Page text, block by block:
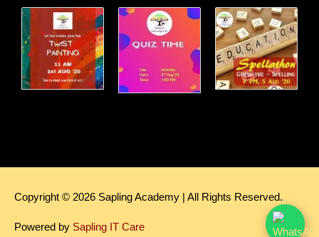
Copyright © 2026 Sapling Academy | All Rights Reserved.
Powered by Sapling IT Care